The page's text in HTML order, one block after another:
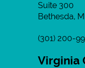
Suite 300
Bethesda,
(301) 200-
Virginia